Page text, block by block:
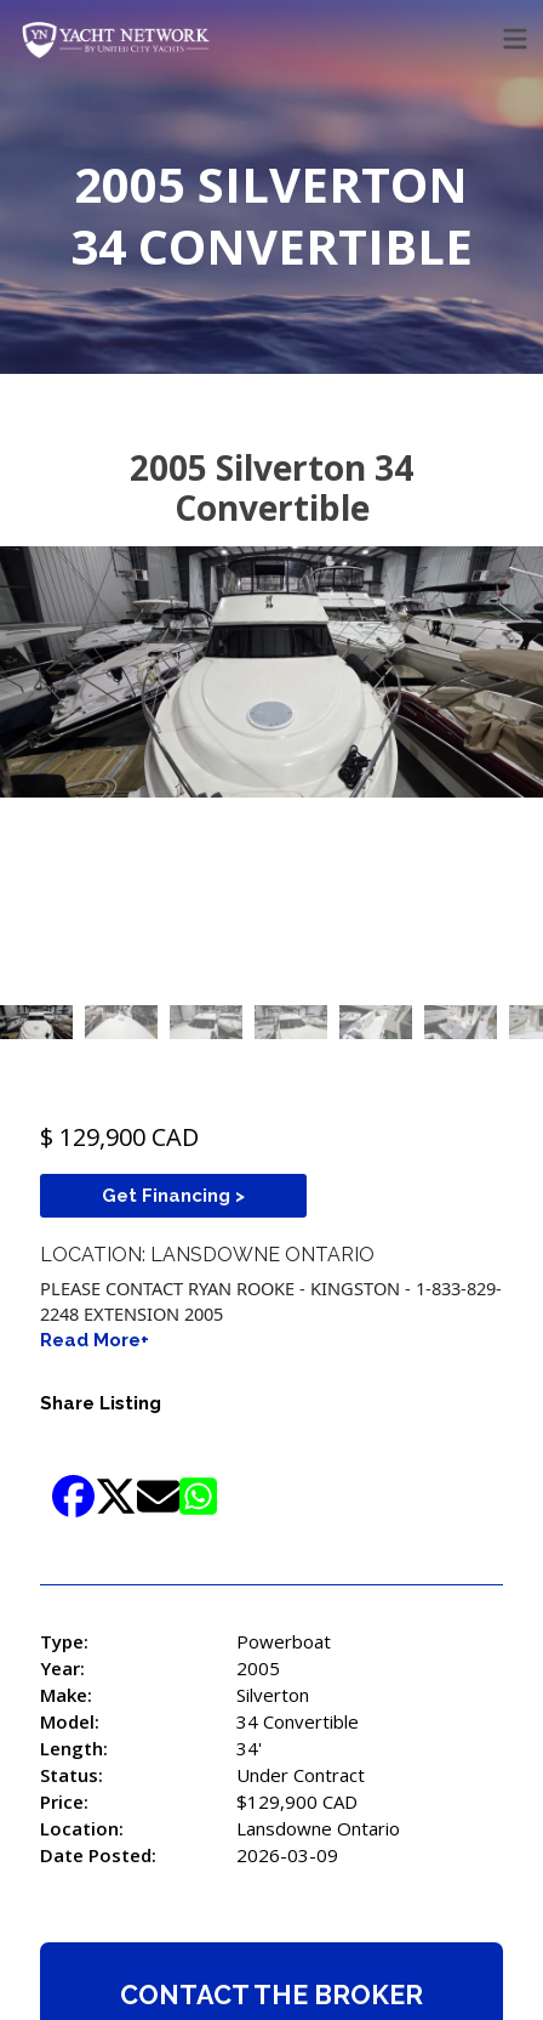
content
2005 SILVERTON
34 CONVERTIBLE
2005 Silverton 34
Convertible
$ 129,900 CAD
Get Financing >
LOCATION: LANSDOWNE ONTARIO
PLEASE CONTACT RYAN ROOKE - KINGSTON - 1-833-829-
2248 EXTENSION 2005
Read More+
Share Listing
Type:
Powerboat
Year:
2005
Make:
Silverton
Model:
34 Convertible
Length:
34'
Status:
Under Contract
Price:
$129,900 CAD
Location:
Lansdowne Ontario
Date Posted:
2026-03-09
CONTACT THE BROKER